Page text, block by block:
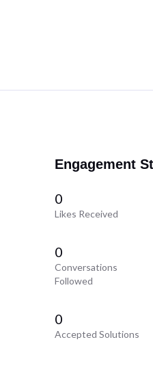
Engagement
0
Likes Received
0
Conversations
Followed
0
Accepted Solutions